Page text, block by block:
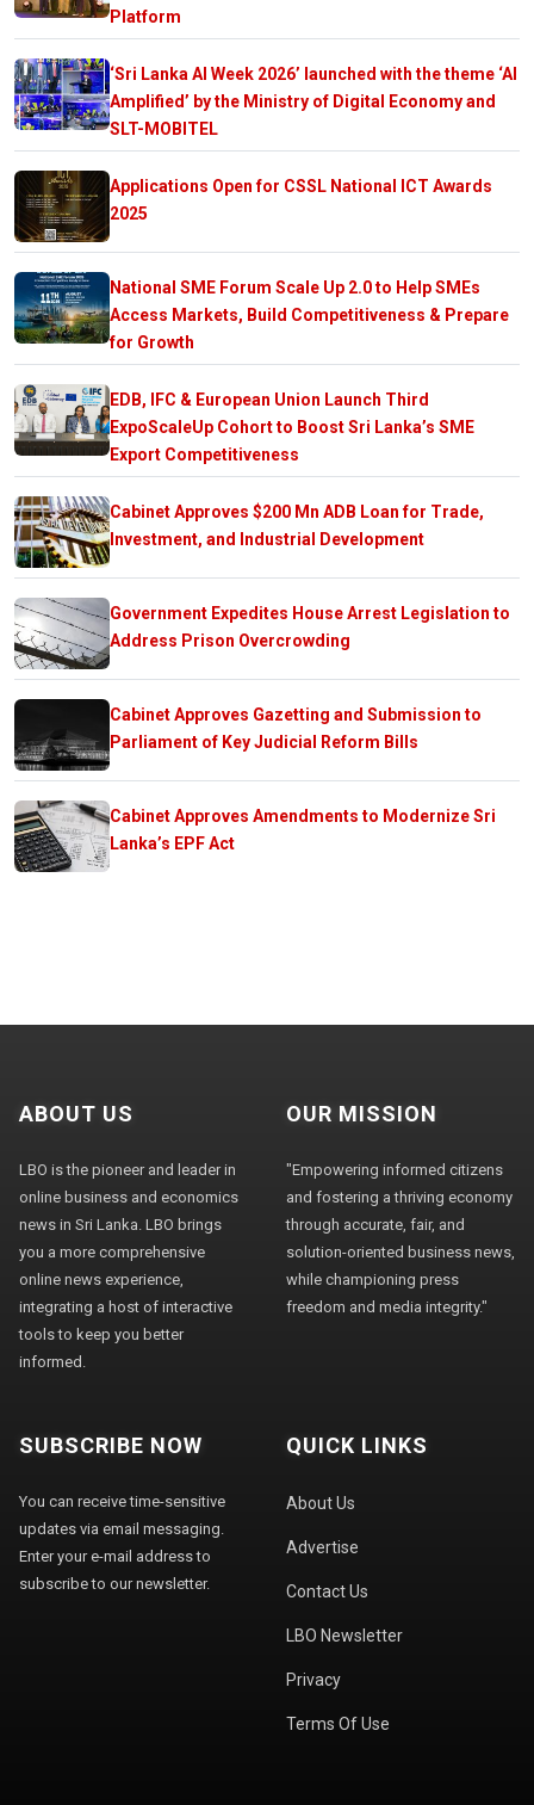
Platform
‘Sri Lanka AI Week 2026’ launched with the theme ‘AI
Amplified’ by the Ministry of Digital Economy and
SLT-MOBITEL
Applications Open for CSSL National ICT Awards
2025
National SME Forum Scale Up 2.0 to Help SMEs
Access Markets, Build Competitiveness & Prepare
for Growth
EDB, IFC & European Union Launch Third
ExpoScaleUp Cohort to Boost Sri Lanka’s SME
Export Competitiveness
Cabinet Approves $200 Mn ADB Loan for Trade,
Investment, and Industrial Development
Government Expedites House Arrest Legislation to
Address Prison Overcrowding
Cabinet Approves Gazetting and Submission to
Parliament of Key Judicial Reform Bills
Cabinet Approves Amendments to Modernize Sri
Lanka’s EPF Act
ABOUT US
LBO is the pioneer and leader in
online business and economics
news in Sri Lanka. LBO brings
you a more comprehensive
online news experience,
integrating a host of interactive
tools to keep you better
informed.
OUR MISSION
"Empowering informed citizens
and fostering a thriving economy
through accurate, fair, and
solution-oriented business news,
while championing press
freedom and media integrity."
SUBSCRIBE NOW
You can receive time-sensitive
updates via email messaging.
Enter your e-mail address to
subscribe to our newsletter.
QUICK LINKS
About Us
Advertise
Contact Us
LBO Newsletter
Privacy
Terms Of Use